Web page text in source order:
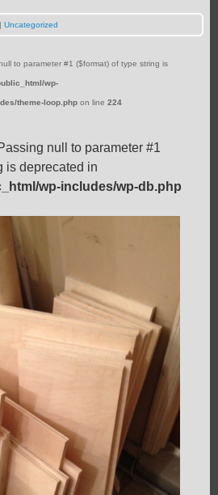
| Uncategorized
to parameter #1 ($format) of type string is
wp-
theme-loop.php on line 224
null to parameter #1
is deprecated in
wp-includes/wp-db.php